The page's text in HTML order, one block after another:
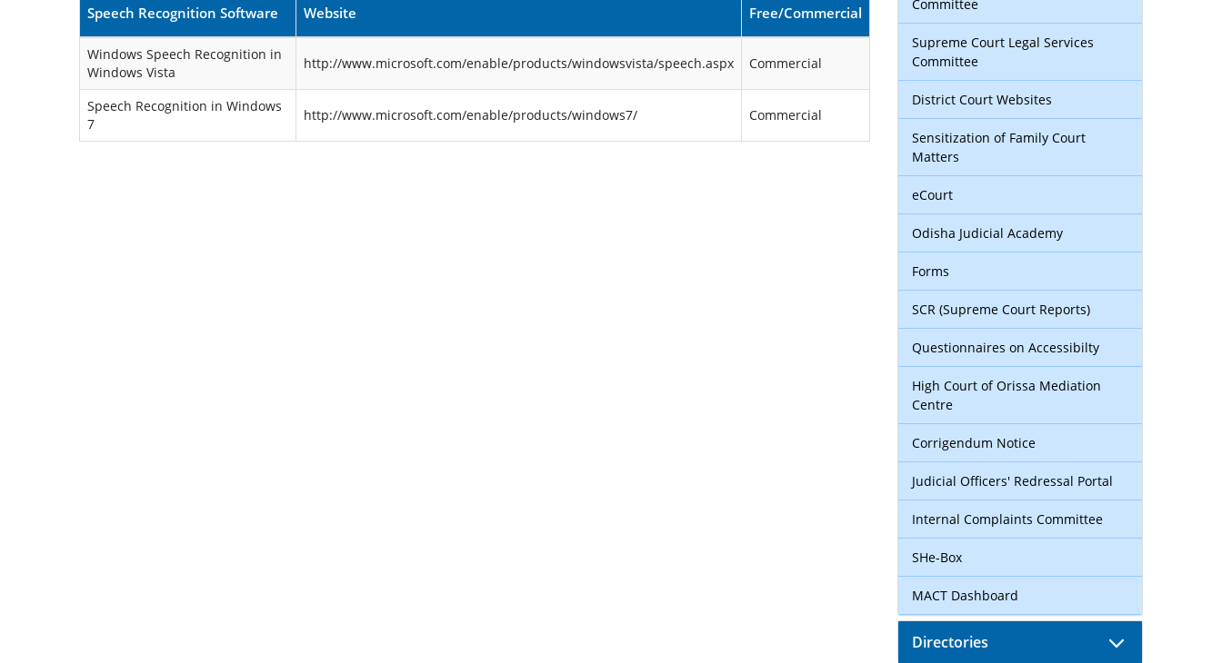
Speech Recognition Software Website Free/Commercial
Windows Speech Recognition in
Windows Vista
http://www.microsoft.com/enable/products/windowsvista/speech.aspx Commercial
Speech Recognition in Windows
7
http://www.microsoft.com/enable/products/windows7/ Commercial
Committee
Supreme Court Legal Services
Committee
District Court Websites
Sensitization of Family Court
Matters
eCourt
Odisha Judicial Academy
Forms
SCR (Supreme Court Reports)
Questionnaires on Accessibilty
High Court of Orissa Mediation
Centre
Corrigendum Notice
Judicial Officers' Redressal Portal
Internal Complaints Committee
SHe-Box
MACT Dashboard
Directories